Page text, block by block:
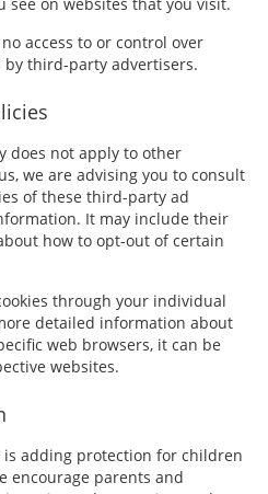
access to or control over
by third-party advertisers.
does not apply to other
we are advising you to consult
of these third-party ad
It may include their
how to opt-out of certain
through your individual
detailed information about
web browsers, it can be
websites.
adding protection for children
encourage parents and